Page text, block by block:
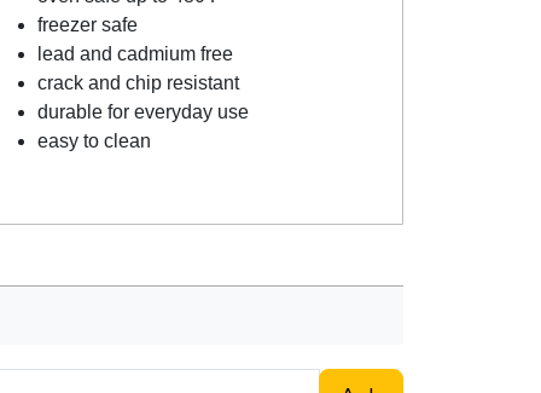
freezer safe
lead and cadmium free
crack and chip resistant
durable for everyday use
easy to clean